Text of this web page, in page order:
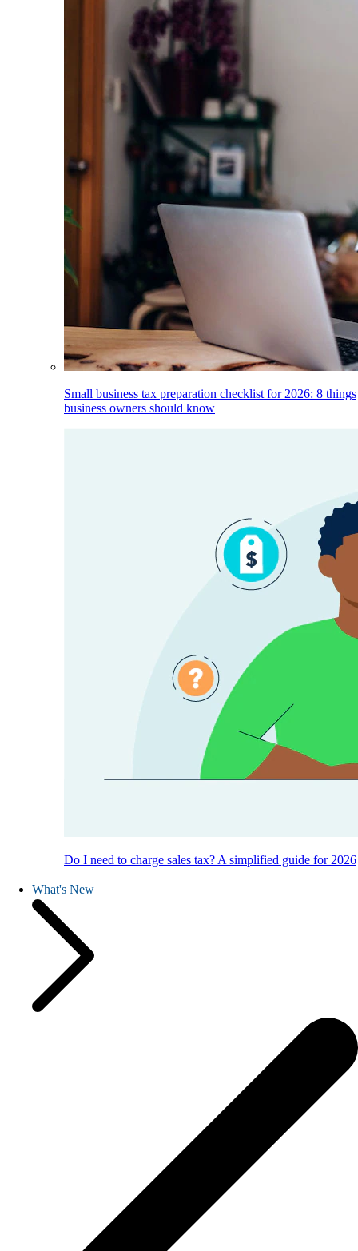
Small business tax preparation checklist for 2026: 8 things
business owners should know
Do I need to charge sales tax? A simplified guide for 2026
What's New